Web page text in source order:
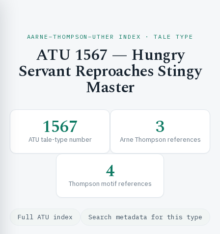
& EXPLORE
AARNE–THOMPSON–UTHER INDEX · TALE TYPE
ATU 1567 — Hungry
Servant Reproaches Stingy
Master
1567
ATU tale-type number 3
Arne Thompson references
4
Thompson motif references
Full ATU index Search metadata for this type